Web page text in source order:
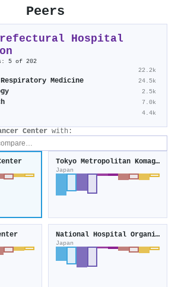
Peers
Hospital
5 of 202
22.2k
Respiratory Medicine 24.5k
2.5k
7.0k
4.4k
Center with:
Tokyo Metropolitan Komagome Hospital
Japan
National Hospital Organization
Japan